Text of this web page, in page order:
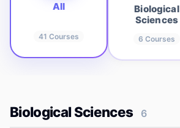
All
41 Courses
Biological
Sciences
6 Courses
Biological Sciences 6